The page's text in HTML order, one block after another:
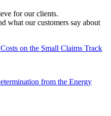
for our clients.
what our customers say about
on the Small Claims Track
from the Energy